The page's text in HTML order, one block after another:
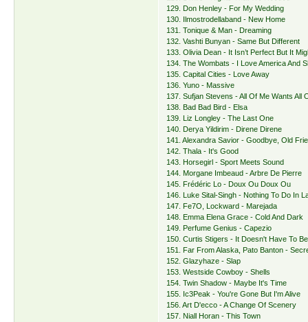
129. Don Henley - For My Wedding
130. Ilmostrodellaband - New Home
131. Tonique & Man - Dreaming
132. Vashti Bunyan - Same But Different
133. Olivia Dean - It Isn’t Perfect But It
134. The Wombats - I Love America And
135. Capital Cities - Love Away
136. Yuno - Massive
137. Sufjan Stevens - All Of Me Wants All
138. Bad Bad Bird - Elsa
139. Liz Longley - The Last One
140. Derya Yildirim - Direne Direne
141. Alexandra Savior - Goodbye, Old
142. Thala - It's Good
143. Horsegirl - Sport Meets Sound
144. Morgane Imbeaud - Arbre De Pierre
145. Frédéric Lo - Doux Ou Doux Ou
146. Luke Sital-Singh - Nothing To Do In
147. Fe7O, Lockward - Marejada
148. Emma Elena Grace - Cold And Dark
149. Perfume Genius - Capezio
150. Curtis Stigers - It Doesn't Have To
151. Far From Alaska, Pato Banton -
152. Glazyhaze - Slap
153. Westside Cowboy - Shells
154. Twin Shadow - Maybe It's Time
155. Ic3Peak - You're Gone But I'm Alive
156. Art D'ecco - A Change Of Scenery
157. Niall Horan - This Town